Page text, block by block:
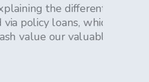
different plans.
which accrue
valuable items.